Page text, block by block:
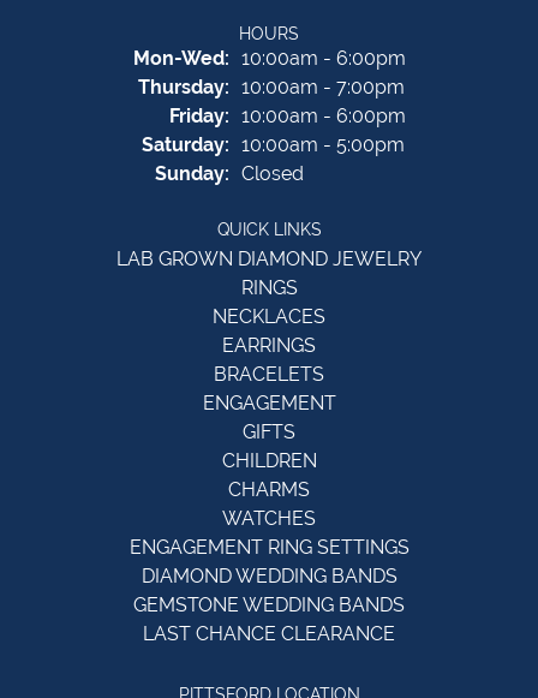
HOURS
Mon-Wed:Monday - Wednesday:
10:00am - 6:00pm
Thursday: 10:00am - 7:00pm
Friday: 10:00am - 6:00pm
Saturday: 10:00am - 5:00pm
Sunday: Closed
QUICK LINKS
LAB GROWN DIAMOND JEWELRY
RINGS
NECKLACES
EARRINGS
BRACELETS
ENGAGEMENT
GIFTS
CHILDREN
CHARMS
WATCHES
ENGAGEMENT RING SETTINGS
DIAMOND WEDDING BANDS
GEMSTONE WEDDING BANDS
LAST CHANCE CLEARANCE